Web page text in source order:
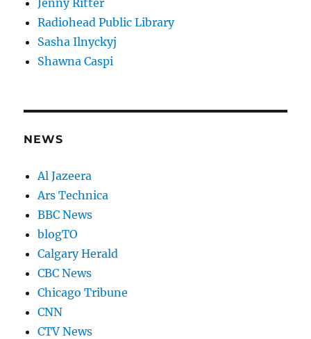
Jenny Ritter
Radiohead Public Library
Sasha Ilnyckyj
Shawna Caspi
NEWS
Al Jazeera
Ars Technica
BBC News
blogTO
Calgary Herald
CBC News
Chicago Tribune
CNN
CTV News